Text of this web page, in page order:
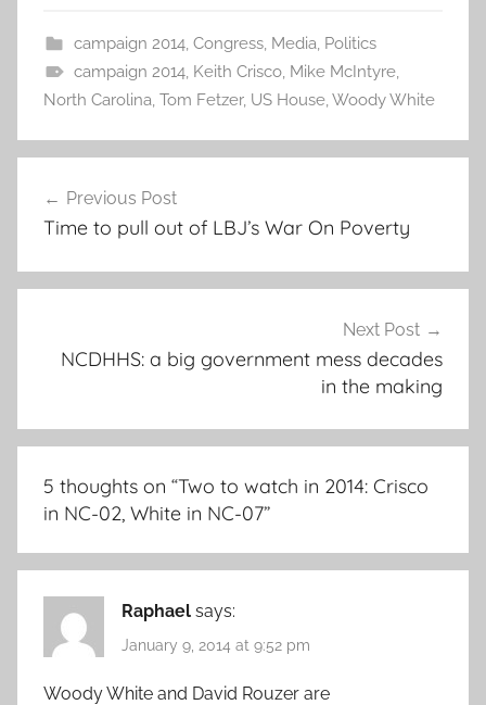
campaign 2014, Congress, Media, Politics
campaign 2014, Keith Crisco, Mike McIntyre,
North Carolina, Tom Fetzer, US House,Woody White
navigation
Previous Post
Time to pull out of LBJ’s War On Poverty
Next Post
NCDHHS: a big government mess decades
in the making
5 thoughts on “Two to watch in 2014: Crisco
in NC-02, White in NC-07”
Raphael says:
January 9, 2014 at 9:52 pm
Woody White and David Rouzer are